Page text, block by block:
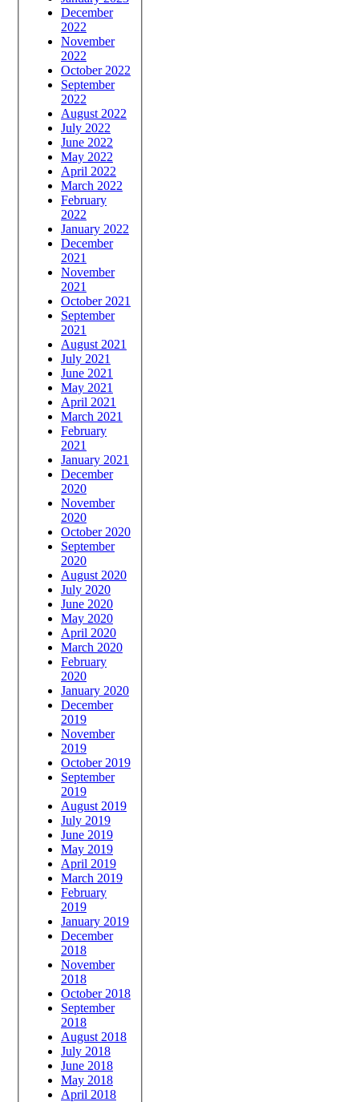
December
2022
November
2022
October 2022
September
2022
August 2022
July 2022
June 2022
May 2022
April 2022
March 2022
February
2022
January 2022
December
2021
November
2021
October 2021
September
2021
August 2021
July 2021
June 2021
May 2021
April 2021
March 2021
February
2021
January 2021
December
2020
November
2020
October 2020
September
2020
August 2020
July 2020
June 2020
May 2020
April 2020
March 2020
February
2020
January 2020
December
2019
November
2019
October 2019
September
2019
August 2019
July 2019
June 2019
May 2019
April 2019
March 2019
February
2019
January 2019
December
2018
November
2018
October 2018
September
2018
August 2018
July 2018
June 2018
May 2018
April 2018